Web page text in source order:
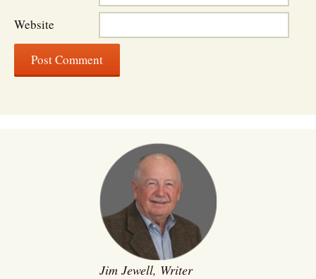
Website
Jim Jewell, Writer